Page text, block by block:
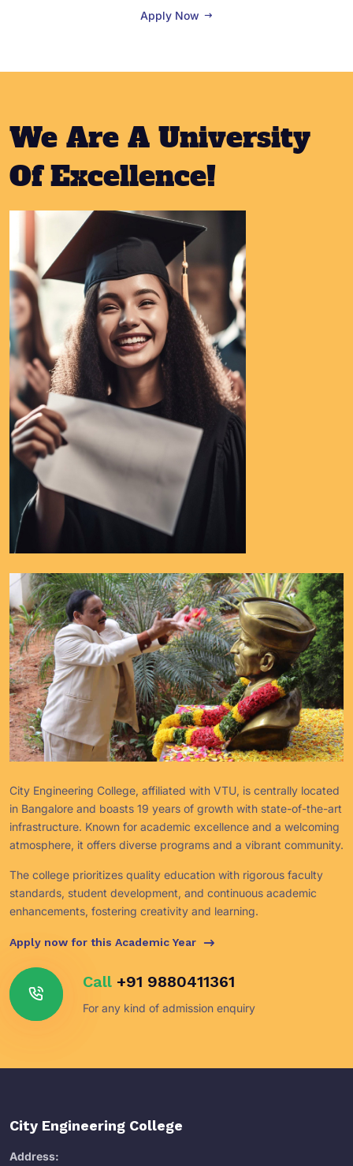
Apply Now
We Are A University
Of Excellence!
City Engineering College, affiliated with VTU, is centrally located
in Bangalore and boasts 19 years of growth with state-of-the-art
infrastructure. Known for academic excellence and a welcoming
atmosphere, it offers diverse programs and a vibrant community.
The college prioritizes quality education with rigorous faculty
standards, student development, and continuous academic
enhancements, fostering creativity and learning.
Apply now for this Academic Year
Call +91 9880411361
For any kind of admission enquiry
City Engineering College
Address: